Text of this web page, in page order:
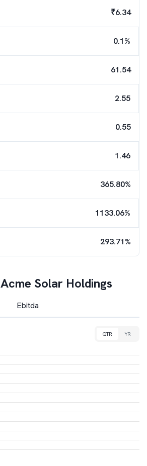
₹6.34
0.1%
61.54
2.55
0.55
1.46
365.80%
1133.06%
293.71%
Acme Solar Holdings
Ebitda
QTR YR